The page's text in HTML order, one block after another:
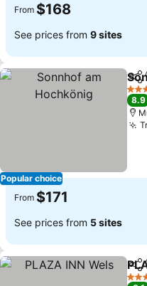
From $168
See prices from 9 sites
Popular choice
3
8.9
From $171
See prices from 5 sites
4